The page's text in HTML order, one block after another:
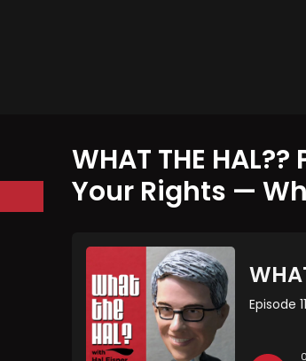
WHAT THE HAL??
Your Rights —